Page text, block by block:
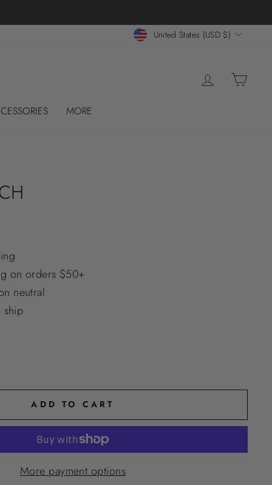
CURRENCY
United States (USD $)
LOG IN
MORE
on orders $50+
neutral
ship
ADD TO CART
More payment options